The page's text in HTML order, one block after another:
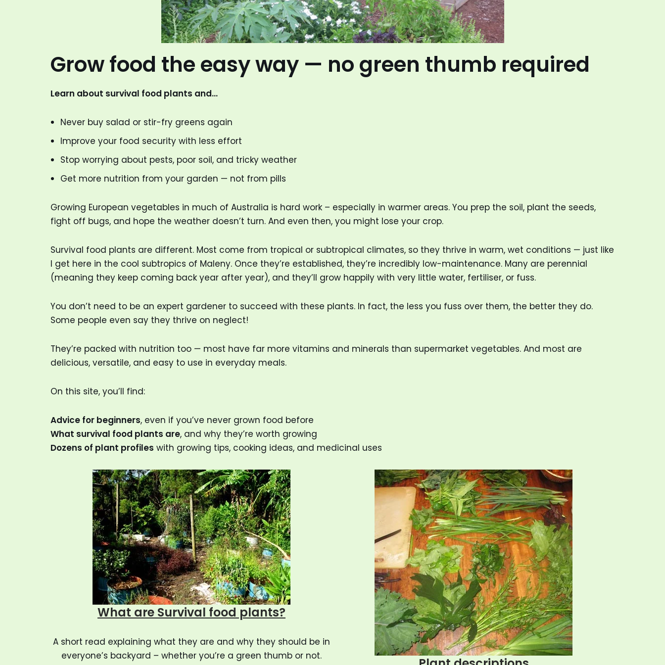
Grow food the easy way — no green thumb required
Learn about survival food plants and…
Never buy salad or stir-fry greens again
Improve your food security with less effort
Stop worrying about pests, poor soil, and tricky weather
Get more nutrition from your garden — not from pills
Growing European vegetables in much of Australia is hard work – especially in warmer areas. You prep the soil, plant the seeds,
fight off bugs, and hope the weather doesn’t turn. And even then, you might lose your crop.
Survival food plants are different. Most come from tropical or subtropical climates, so they thrive in warm, wet conditions — just like
I get here in the cool subtropics of Maleny. Once they’re established, they’re incredibly low-maintenance. Many are perennial
(meaning they keep coming back year after year), and they’ll grow happily with very little water, fertiliser, or fuss.
You don’t need to be an expert gardener to succeed with these plants. In fact, the less you fuss over them, the better they do.
Some people even say they thrive on neglect!
They’re packed with nutrition too — most have far more vitamins and minerals than supermarket vegetables. And most are
delicious, versatile, and easy to use in everyday meals.
On this site, you’ll find:
Advice for beginners, even if you’ve never grown food before
What survival food plants are, and why they’re worth growing
Dozens of plant profiles with growing tips, cooking ideas, and medicinal uses
What are Survival food plants?
A short read explaining what they are and why they should be in
everyone’s backyard – whether you’re a green thumb or not.